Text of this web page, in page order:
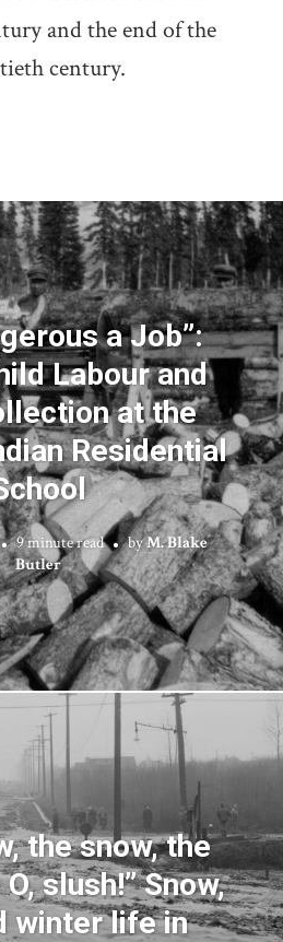
and the end of the
century.
a Job”:
Labour and
at the
Residential
9 minute read byM. Blake
Butler
the snow, the
slush!” Snow,
winter life in